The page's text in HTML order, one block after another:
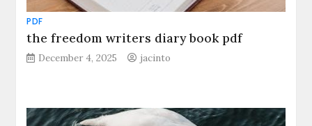
PDF
the freedom writers diary book pdf
December 4, 2025 jacinto